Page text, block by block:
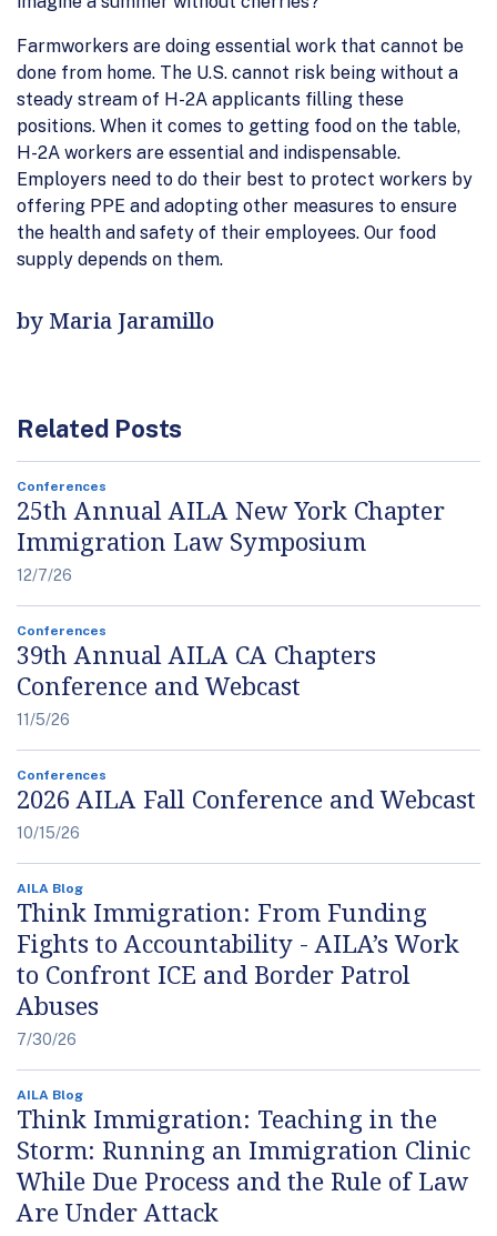
Farmworkers are doing essential work that cannot be
done from home. The U.S. cannot risk being without a
steady stream of H-2A applicants filling these
positions. When it comes to getting food on the table,
H-2A workers are essential and indispensable.
Employers need to do their best to protect workers by
offering PPE and adopting other measures to ensure
the health and safety of their employees. Our food
supply depends on them.
by Maria Jaramillo
Related Posts
Conferences
25th Annual AILA New York Chapter
Immigration Law Symposium
12/7/26
Conferences
39th Annual AILA CA Chapters
Conference and Webcast
11/5/26
Conferences
2026 AILA Fall Conference and Webcast
10/15/26
AILA Blog
Think Immigration: From Funding
Fights to Accountability - AILA’s Work
to Confront ICE and Border Patrol
Abuses
7/30/26
AILA Blog
Think Immigration: Teaching in the
Storm: Running an Immigration Clinic
While Due Process and the Rule of Law
Are Under Attack